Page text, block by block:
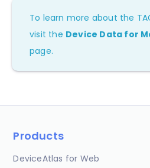
To learn more about the
visit the Device Data for
page.
Products
DeviceAtlas for Web